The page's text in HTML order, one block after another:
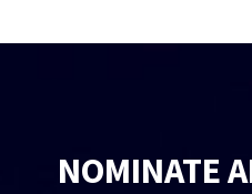
NOMINATE